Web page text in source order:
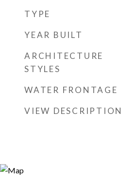
TYPE
YEAR BUILT
ARCHITECTURE
STYLES
WATER FRONTAGE
VIEW DESCRIPTION